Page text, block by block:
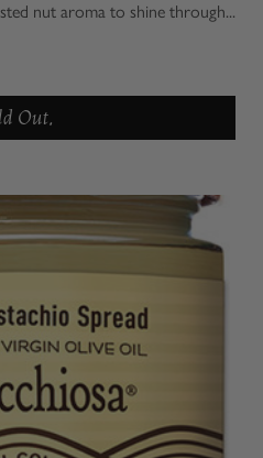
nut aroma to shine through...
Out.